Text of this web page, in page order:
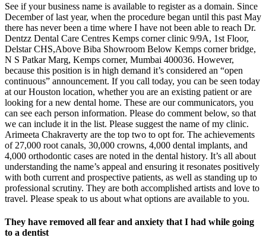
See if your business name is available to register as a domain. Since
December of last year, when the procedure began until this past May
there has never been a time where I have not been able to reach Dr.
Dentzz Dental Care Centres Kemps corner clinic 9/9A, 1st Floor,
Delstar CHS,Above Biba Showroom Below Kemps corner bridge,
N S Patkar Marg, Kemps corner, Mumbai 400036. However,
because this position is in high demand it’s considered an “open
continuous” announcement. If you call today, you can be seen today
at our Houston location, whether you are an existing patient or are
looking for a new dental home. These are our communicators, you
can see each person information. Please do comment below, so that
we can include it in the list. Please suggest the name of my clinic.
Arimeeta Chakraverty are the top two to opt for. The achievements
of 27,000 root canals, 30,000 crowns, 4,000 dental implants, and
4,000 orthodontic cases are noted in the dental history. It’s all about
understanding the name’s appeal and ensuring it resonates positively
with both current and prospective patients, as well as standing up to
professional scrutiny. They are both accomplished artists and love to
travel. Please speak to us about what options are available to you.
They have removed all fear and anxiety that I had while going
to a dentist